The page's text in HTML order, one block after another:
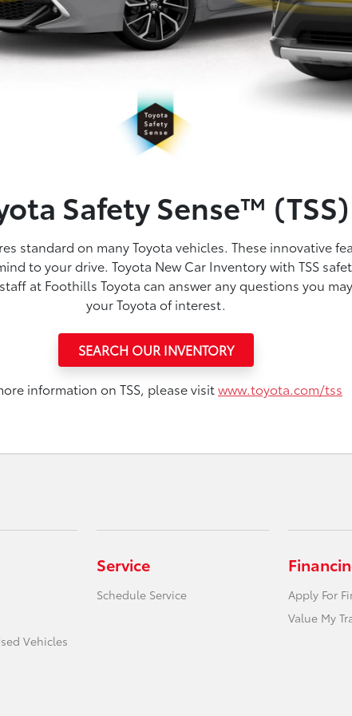
Safety Sense™ (TSS)
standard on many Toyota vehicles. These innovative
to your drive. Toyota New Car Inventory with TSS
at Foothills Toyota can answer any questions you
your Toyota of interest.
SEARCH OUR INVENTORY
information on TSS, please visitwww.toyota.com/tss
Vehicles
Service
Schedule Service
Apply For
Value My